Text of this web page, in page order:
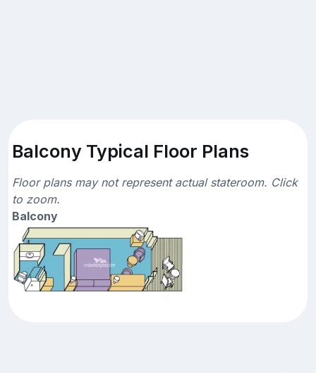
Balcony Typical Floor Plans
Floor plans may not represent actual stateroom. Click
to zoom.
Balcony